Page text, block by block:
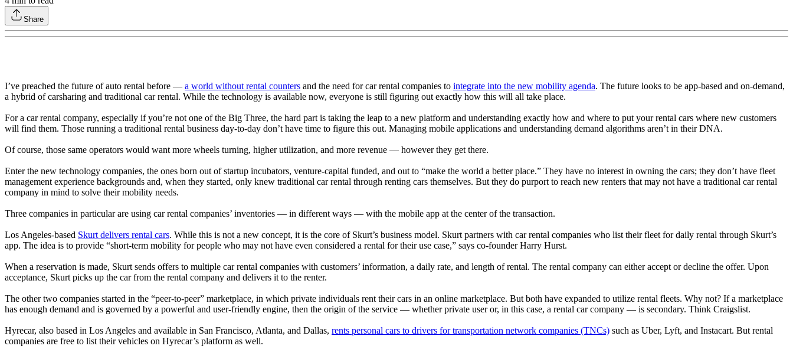
Share
I’ve preached the future of auto rental before — a world without rental counters and the need for car rental companies to integrate into the new mobility agenda. The future looks to be app-based and on-demand,
a hybrid of carsharing and traditional car rental. While the technology is available now, everyone is still figuring out exactly how this will all take place.
For a car rental company, especially if you’re not one of the Big Three, the hard part is taking the leap to a new platform and understanding exactly how and where to put your rental cars where new customers
will find them. Those running a traditional rental business day-to-day don’t have time to figure this out. Managing mobile applications and understanding demand algorithms aren’t in their DNA.
Of course, those same operators would want more wheels turning, higher utilization, and more revenue — however they get there.
Enter the new technology companies, the ones born out of startup incubators, venture-capital funded, and out to “make the world a better place.” They have no interest in owning the cars; they don’t have fleet
management experience backgrounds and, when they started, only knew traditional car rental through renting cars themselves. But they do purport to reach new renters that may not have a traditional car rental
company in mind to solve their mobility needs.
Three companies in particular are using car rental companies’ inventories — in different ways — with the mobile app at the center of the transaction.
Los Angeles-based Skurt delivers rental cars. While this is not a new concept, it is the core of Skurt’s business model. Skurt partners with car rental companies who list their fleet for daily rental through Skurt’s
app. The idea is to provide “short-term mobility for people who may not have even considered a rental for their use case,” says co-founder Harry Hurst.
When a reservation is made, Skurt sends offers to multiple car rental companies with customers’ information, a daily rate, and length of rental. The rental company can either accept or decline the offer. Upon
acceptance, Skurt picks up the car from the rental company and delivers it to the renter.
The other two companies started in the “peer-to-peer” marketplace, in which private individuals rent their cars in an online marketplace. But both have expanded to utilize rental fleets. Why not? If a marketplace
has enough demand and is governed by a powerful and user-friendly engine, then the origin of the service — whether private user or, in this case, a rental car company — is secondary. Think Craigslist.
Hyrecar, also based in Los Angeles and available in San Francisco, Atlanta, and Dallas, rents personal cars to drivers for transportation network companies (TNCs) such as Uber, Lyft, and Instacart. But rental
companies are free to list their vehicles on Hyrecar’s platform as well.